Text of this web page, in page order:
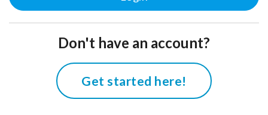
Don't have an account?
Get started here!